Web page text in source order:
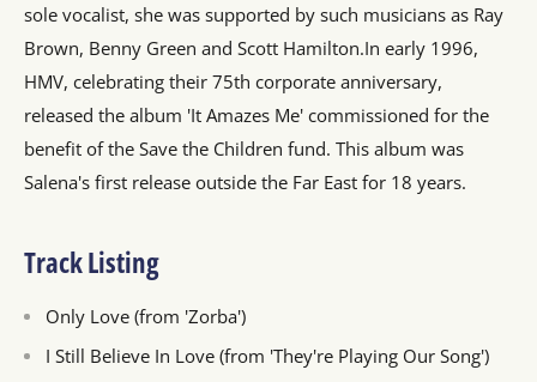
sole vocalist, she was supported by such musicians as Ray
Brown, Benny Green and Scott Hamilton.In early 1996,
HMV, celebrating their 75th corporate anniversary,
released the album 'It Amazes Me' commissioned for the
benefit of the Save the Children fund. This album was
Salena's first release outside the Far East for 18 years.
Track Listing
Only Love (from 'Zorba')
I Still Believe In Love (from 'They're Playing Our Song')